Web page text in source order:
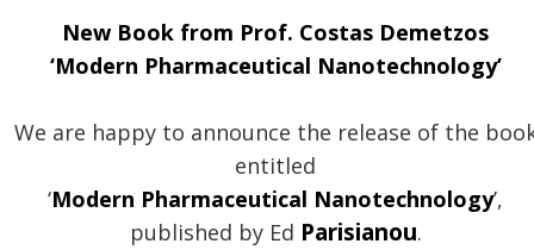
New Book from Prof. Costas Demetzos
‘Modern Pharmaceutical Nanotechnology’
We are happy to announce the release of the
entitled
‘Modern Pharmaceutical Nanotechnology’,
published by Ed Parisianou.